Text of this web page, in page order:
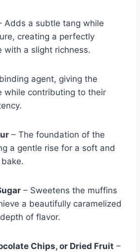
Adds a subtle tang while
creating a perfectly
with a slight richness.
agent, giving the
while contributing to their
– The foundation of the
a gentle rise for a soft and
– Sweetens the muffins
a beautifully caramelized
of flavor.
Chips, or Dried Fruit –